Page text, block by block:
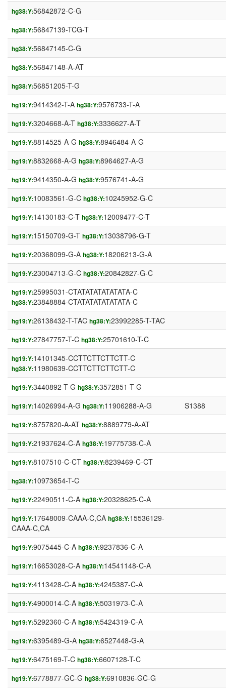
hg38:Y:56842872-C-G
hg38:Y:56847139-TCG-T
hg38:Y:56847145-C-G
hg38:Y:56847148-A-AT
hg38:Y:56851205-T-G
hg19:Y:9414342-T-A hg38:Y:9576733-T-A
hg19:Y:3204668-A-T hg38:Y:3336627-A-T
hg19:Y:8814525-A-G hg38:Y:8946484-A-G
hg19:Y:8832668-A-G hg38:Y:8964627-A-G
hg19:Y:9414350-A-G hg38:Y:9576741-A-G
hg19:Y:10083561-G-C hg38:Y:10245952-G-C
hg19:Y:14130183-C-T hg38:Y:12009477-C-T
hg19:Y:15150709-G-T hg38:Y:13038796-G-T
hg19:Y:20368099-G-A hg38:Y:18206213-G-A
hg19:Y:23004713-G-C hg38:Y:20842827-G-C
hg19:Y:25995031-CTATATATATATATA-C
hg38:Y:23848884-CTATATATATATATA-C
hg19:Y:26138432-T-TAC hg38:Y:23992285-T-TAC
hg19:Y:27847757-T-C hg38:Y:25701610-T-C
hg19:Y:14101345-CCTTCTTCTTCTT-C
hg38:Y:11980639-CCTTCTTCTTCTT-C
hg19:Y:3440892-T-G hg38:Y:3572851-T-G
hg19:Y:14026994-A-G hg38:Y:11906288-A-G S1388
hg19:Y:8757820-A-AT hg38:Y:8889779-A-AT
hg19:Y:21937624-C-A hg38:Y:19775738-C-A
hg19:Y:8107510-C-CT hg38:Y:8239469-C-CT
hg38:Y:10973654-T-C
hg19:Y:22490511-C-A hg38:Y:20328625-C-A
hg19:Y:17648009-CAAA-C,CA hg38:Y:15536129-
CAAA-C,CA
hg19:Y:9075445-C-A hg38:Y:9237836-C-A
hg19:Y:16653028-C-A hg38:Y:14541148-C-A
hg19:Y:4113428-C-A hg38:Y:4245387-C-A
hg19:Y:4900014-C-A hg38:Y:5031973-C-A
hg19:Y:5292360-C-A hg38:Y:5424319-C-A
hg19:Y:6395489-G-A hg38:Y:6527448-G-A
hg19:Y:6475169-T-C hg38:Y:6607128-T-C
hg19:Y:6778877-GC-G hg38:Y:6910836-GC-G